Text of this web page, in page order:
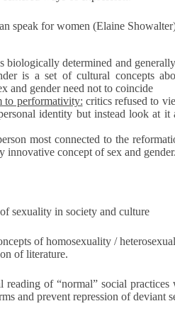
speak for women (Elaine
biologically determined and
is a set of cultural concepts
and gender need not to coincide
to performativity: critics refused to
identity but instead look at it
most connected to the
innovative concept of sex and gender.
sexuality in society and culture
of homosexuality /
of literature.
reading of “normal” social
and prevent repression of deviant